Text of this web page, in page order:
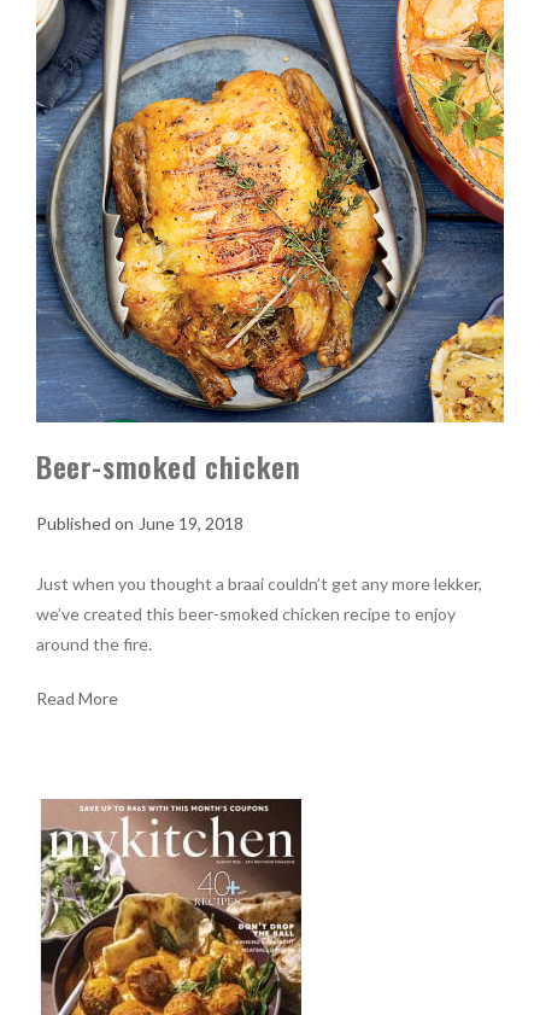
Beer-smoked chicken
June 19, 2018
Just when you thought a braai couldn’t get any more lekker,
we’ve created this beer-smoked chicken recipe to enjoy
around the fire.
Read More